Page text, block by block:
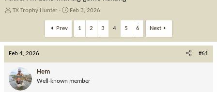
T
a
d
s
t
a
r
TX Trophy Hunter
S
r
t
a
e
Feb 3, 2026
Prev 1 2 3 4 5 6 Next
Feb 4, 2026 #61
Hem
Well-known member